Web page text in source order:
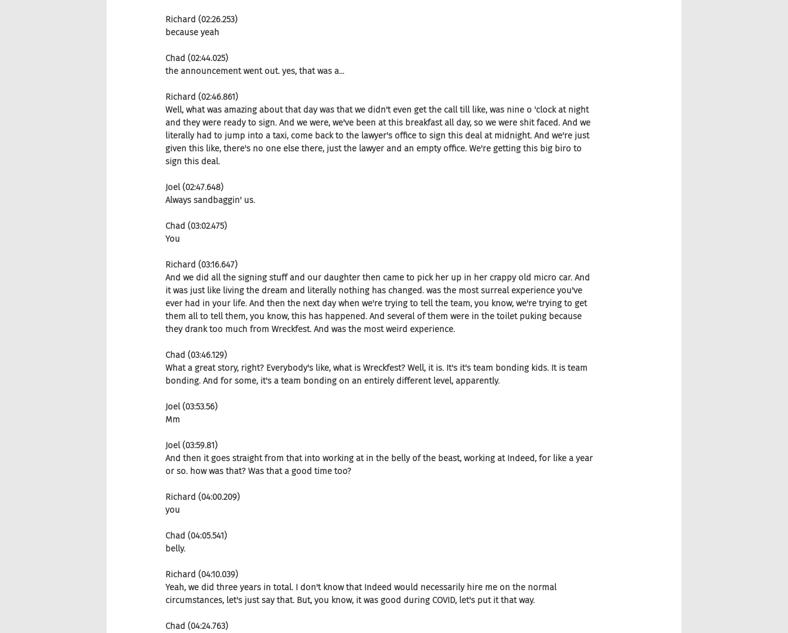
Richard (02:26.253)
because yeah
Chad (02:44.025)
the announcement went out. yes, that was a...
Richard (02:46.861)
Well, what was amazing about that day was that we didn't even get the call till like, was nine o 'clock at night
and they were ready to sign. And we were, we've been at this breakfast all day, so we were shit faced. And we
literally had to jump into a taxi, come back to the lawyer's office to sign this deal at midnight. And we're just
given this like, there's no one else there, just the lawyer and an empty office. We're getting this big biro to
sign this deal.
Joel (02:47.648)
Always sandbaggin' us.
Chad (03:02.475)
You
Richard (03:16.647)
And we did all the signing stuff and our daughter then came to pick her up in her crappy old micro car. And
it was just like living the dream and literally nothing has changed. was the most surreal experience you've
ever had in your life. And then the next day when we're trying to tell the team, you know, we're trying to get
them all to tell them, you know, this has happened. And several of them were in the toilet puking because
they drank too much from Wreckfest. And was the most weird experience.
Chad (03:46.129)
What a great story, right? Everybody's like, what is Wreckfest? Well, it is. It's it's team bonding kids. It is team
bonding. And for some, it's a team bonding on an entirely different level, apparently.
Joel (03:53.56)
Mm
Joel (03:59.81)
And then it goes straight from that into working at in the belly of the beast, working at Indeed, for like a year
or so. how was that? Was that a good time too?
Richard (04:00.209)
you
Chad (04:05.541)
belly.
Richard (04:10.039)
Yeah, we did three years in total. I don't know that Indeed would necessarily hire me on the normal
circumstances, let's just say that. But, you know, it was good during COVID, let's put it that way.
Chad (04:24.763)